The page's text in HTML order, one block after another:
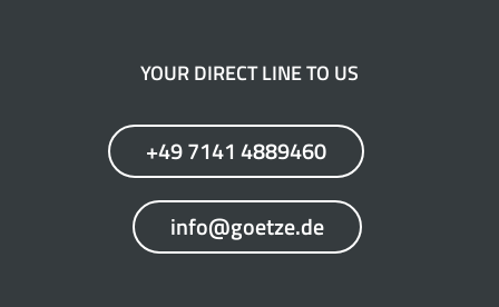
YOUR DIRECT LINE TO US
+49 7141 4889460
info@goetze.de